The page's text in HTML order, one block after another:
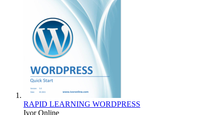
RAPID LEARNING WORDPRESS
Ivor Online